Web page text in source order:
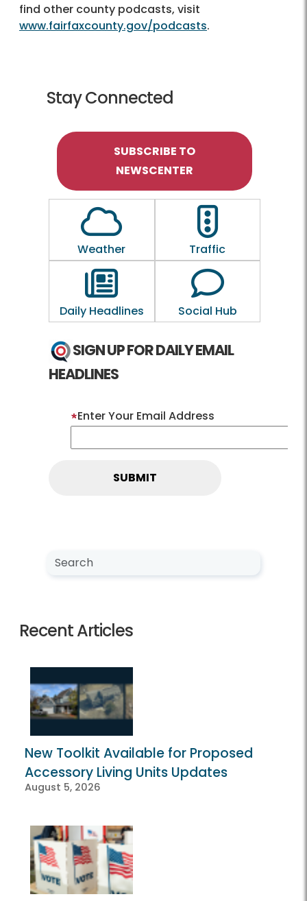
find other county podcasts, visit
www.fairfaxcounty.gov/podcasts.
Stay Connected
SUBSCRIBE TO
NEWSCENTER
Outline of a Cloud
Weather
Outline of a
Traffic
Outline of a newspaper
Daily Headlines
Outline of a
Social Hub
SIGN UP FOR DAILY EMAIL
HEADLINES
Enter Your Email Address
Search NewsCenter
Search
Recent Articles
New Toolkit Available for Proposed
Accessory Living Units Updates
August 5, 2026